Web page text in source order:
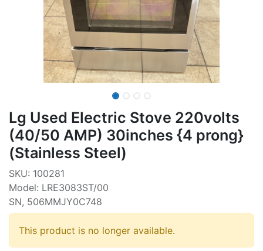
Lg Used Electric Stove 220volts
(40/50 AMP) 30inches {4 prong}
(Stainless Steel)
SKU: 100281
Model: LRE3083ST/00
SN, 506MMJY0C748
This product is no longer available.